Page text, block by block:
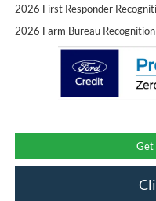
2026 First Responder
2026 Farm Bureau
Get